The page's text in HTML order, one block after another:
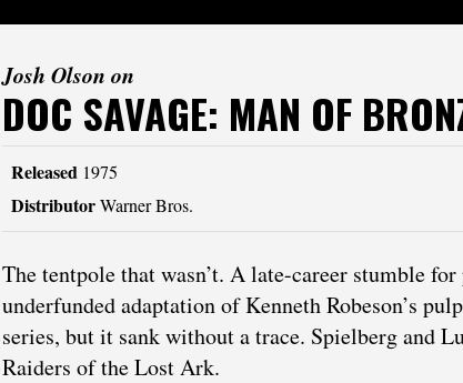
Josh Olson on
DOC SAVAGE: MAN OF
Released 1975
DistributorWarner Bros.
The tentpole that wasn’t. A late-career stumble
underfunded adaptation of Kenneth Robeson’s
series, but it sank without a trace. Spielberg and
Raiders of the Lost Ark.